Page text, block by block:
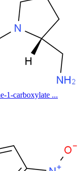
1-carboxylate ...